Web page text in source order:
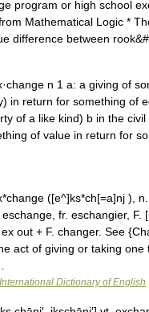
program or high school
Mathematical Logic *
difference between
n 1 a: a giving of
in return for something of
of a like kind) b in the
of value in return for
([e^]ks*ch[=a]nj ), n.
fr. eschangier, F.
out + F. changer. See
act of giving or taking one
Dictionary of English